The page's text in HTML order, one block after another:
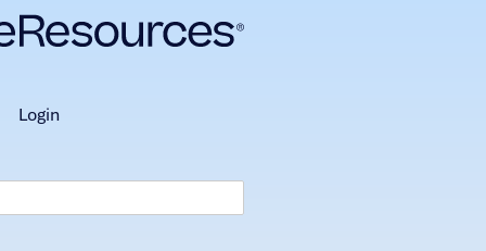
login